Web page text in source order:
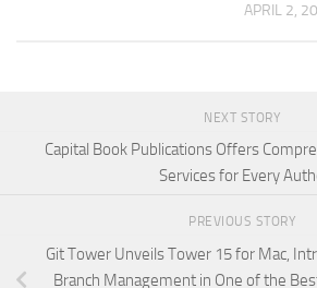
APRIL 2,
NEXT STORY
Capital Book Publications Offers
Services for Every
PREVIOUS STORY
Git Tower Unveils Tower 15 for Mac,
Branch Management in One of the